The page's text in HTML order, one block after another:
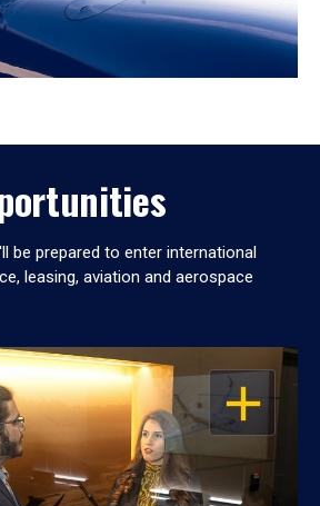
be prepared to enter international
leasing, aviation and aerospace
OPEN